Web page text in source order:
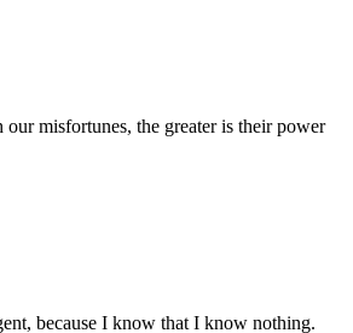
misfortunes, the greater is their power
because I know that I know nothing.